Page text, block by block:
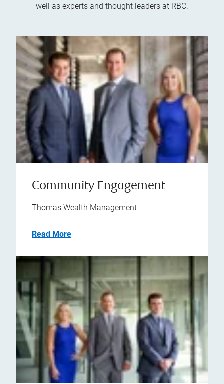
well as experts and thought leaders at RBC.
Community Engagement
Thomas Wealth Management
Read More